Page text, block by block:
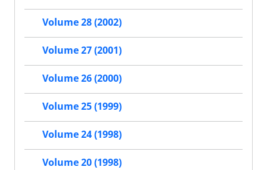
Volume 28 (2002)
Volume 27 (2001)
Volume 26 (2000)
Volume 25 (1999)
Volume 24 (1998)
Volume 20 (1998)